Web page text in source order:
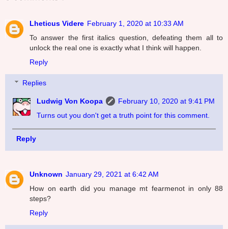
Lheticus Videre February 1, 2020 at 10:33 AM
To answer the first italics question, defeating them all to
unlock the real one is exactly what I think will happen.
Reply
Replies
Ludwig Von Koopa
February 10, 2020 at 9:41 PM
Turns out you don't get a truth point for this comment.
Reply
Unknown January 29, 2021 at 6:42 AM
How on earth did you manage mt fearmenot in only 88
steps?
Reply